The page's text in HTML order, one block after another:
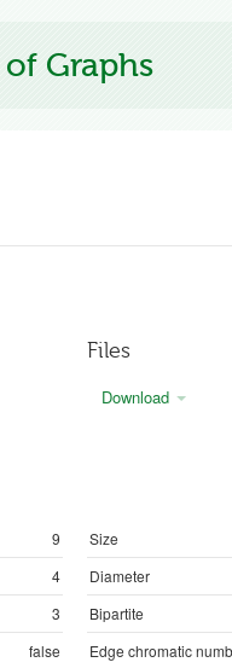
Graphs
Files
Download
9
Size
4
Diameter
3
Bipartite
false Edge chromatic